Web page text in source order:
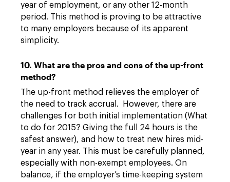
year of employment, or any other 12-month
period. This method is proving to be attractive
to many employers because of its apparent
simplicity.
10. What are the pros and cons of the up-front
method?
The up-front method relieves the employer of
the need to track accrual. However, there are
challenges for both initial implementation (What
to do for 2015? Giving the full 24 hours is the
safest answer), and how to treat new hires mid-
year in any year. This must be carefully planned,
especially with non-exempt employees. On
balance, if the employer’s time-keeping system